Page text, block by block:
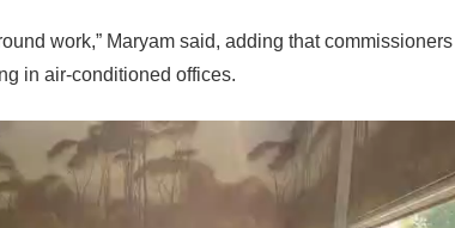
work,” Maryam said, adding that
in air-conditioned offices.